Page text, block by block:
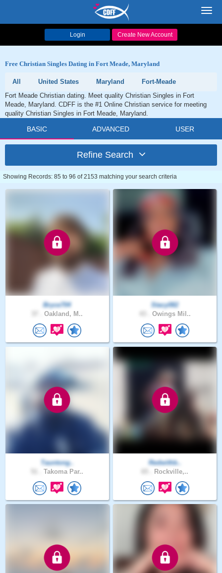
Login Create New Account
Free Christian Singles Dating in Fort Meade, Maryland
All United States Maryland
Fort-Meade
Fort Meade Christian dating. Meet quality Christian Singles in Fort
Meade, Maryland. CDFF is the #1 Online Christian service for meeting
quality Christian Singles in Fort Meade, Maryland.
BASIC ADVANCED USER
Refine Search
Showing Records: 85 to 96 of 2153 matching your search criteria
Bryce704
Oakland, M..
Stacy082
Owings Mil..
Tauntong..
Takoma Par..
Redwithb..
Rockville,..